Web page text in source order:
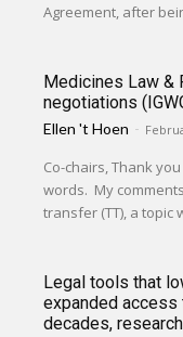
Agreement, after
Medicines Law &
negotiations
Ellen 't Hoen -
Co-chairs, Thank
words. My comments address issues related to technology
transfer (TT), a topic
Legal tools that
expanded
decades,